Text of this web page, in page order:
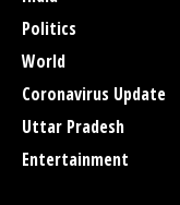
Politics
World
Coronavirus Update
Uttar Pradesh
Entertainment